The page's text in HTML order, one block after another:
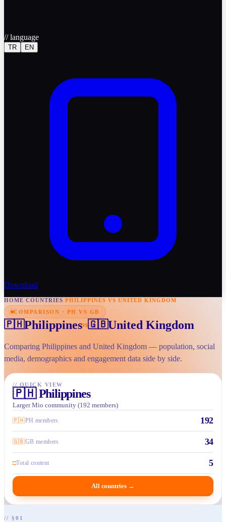
//language
TR EN
Download
HOME/COUNTRIES/PHILIPPINES VS UNITED KINGDOM
COMPARISON · PH VS GB
🇵🇭Philippinesvs🇬🇧United Kingdom
Comparing Philippines and United Kingdom — population, social
media, demographics and engagement data side by side.
// QUICK VIEW
🇵🇭 Philippines
Larger Mio community (192 members)
🇵🇭PH members 192
🇬🇧GB members 34
□Total content 5
All countries →
// §01